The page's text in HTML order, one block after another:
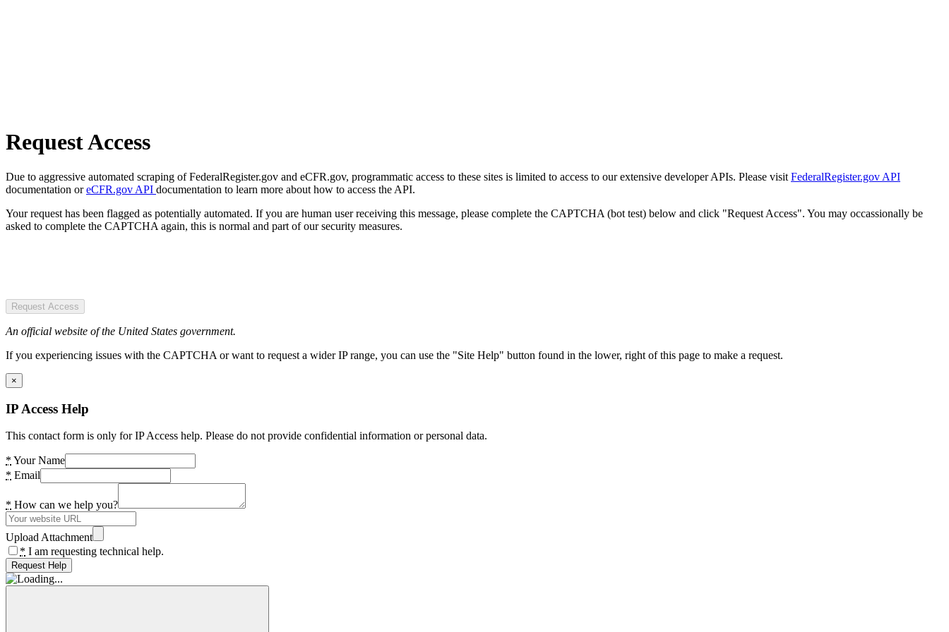
Request Access
Due to aggressive automated scraping of FederalRegister.gov and eCFR.gov, programmatic access to these sites is limited to access to our extensive developer APIs. Please visit FederalRegister.gov API
documentation oreCFR.gov API documentation to learn more about how to access the API.
Your request has been flagged as potentially automated. If you are human user receiving this message, please complete the CAPTCHA (bot test) below and click "Request Access". You may occassionally be
asked to complete the CAPTCHA again, this is normal and part of our security measures.
Request Access
An official website of the United States government.
If you experiencing issues with the CAPTCHA or want to request a wider IP range, you can use the "Site Help" button found in the lower, right of this page to make a request.
×
IP Access Help
This contact form is only for IP Access help. Please do not provide confidential information or personal data.
* Your Name
* Email
* How can we help you?
Upload Attachment
* I am requesting technical help.